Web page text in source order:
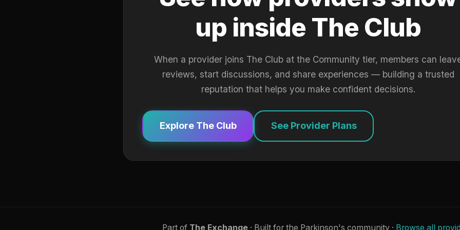
up inside The Club
When a provider joins The Club at the Community tier, members can
reviews, start discussions, and share experiences — building a trusted
reputation that helps you make confident decisions.
Explore The Club See Provider Plans
Part of The Exchange· Built for the Parkinson's community · Browse all